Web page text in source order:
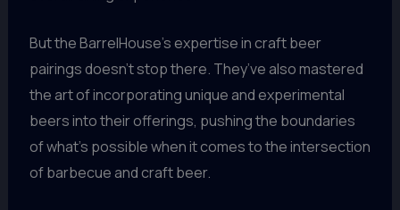
But the BarrelHouse’s expertise in craft beer
pairings doesn’t stop there. They’ve also mastered
the art of incorporating unique and experimental
beers into their offerings, pushing the boundaries
of what’s possible when it comes to the intersection
of barbecue and craft beer.